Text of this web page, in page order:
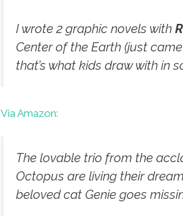
I wrote 2 graphic novels with
Center of the Earth (just
that’s what kids draw with in
Via Amazon:
The lovable trio from the
Octopus are living their
beloved cat Genie goes